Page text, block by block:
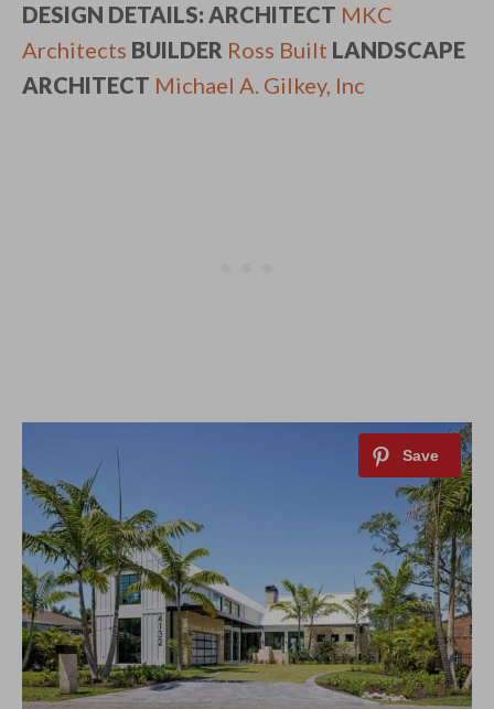
DESIGN DETAILS: ARCHITECT MKC
Architects BUILDER Ross Built LANDSCAPE
ARCHITECT Michael A. Gilkey, Inc